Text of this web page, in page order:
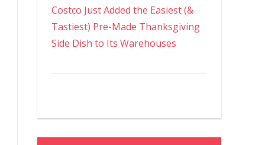
Costco Just Added the Easiest (&
Tastiest) Pre-Made Thanksgiving
Side Dish to Its Warehouses